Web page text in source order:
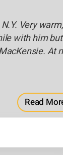
Very warm,
with him but
At
Read